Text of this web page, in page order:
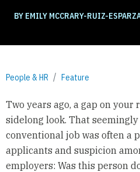
BY EMILY MCCRARY-RUIZ-
People & HR Feature
Two years ago, a gap on
sidelong look. That
conventional job was often a
applicants and suspicion
employers: Was this person